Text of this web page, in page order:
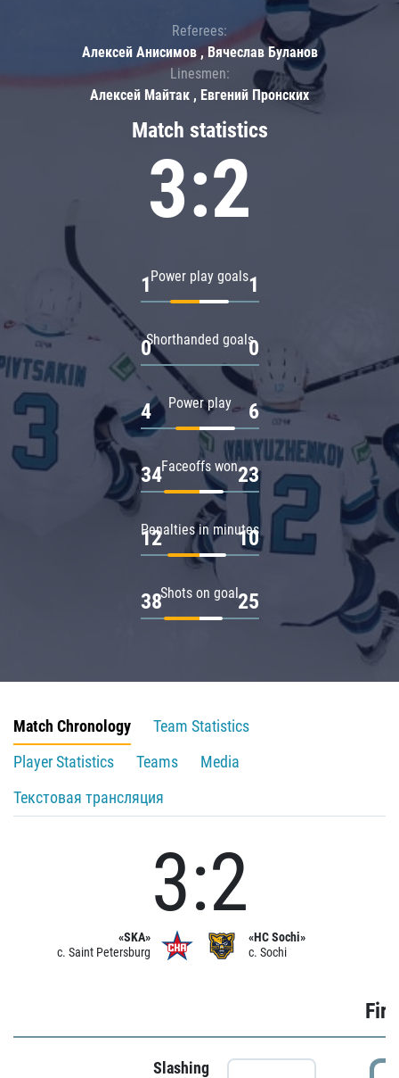
Match statistics
3:2
Power play goals
1 1
Shorthanded goals
0 0
Power play
4 6
Faceoffs won
34 23
Penalties in minutes
12 10
Shots on goal
38 25
Referees:
Алексей Анисимов , Вячеслав Буланов
Linesmen:
Алексей Майтак , Евгений Пронских
Match Chronology
Team Statistics
Player Statistics
Teams
Media
Текстовая трансляция
«SKA»
c. Saint Petersburg
3:2
«HC Sochi»
c. Sochi
Slashing